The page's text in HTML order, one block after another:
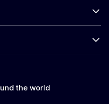
the world